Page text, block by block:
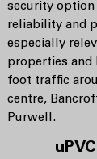
security
reliability and
especially
properties and
foot traffic
centre,
Purwell.